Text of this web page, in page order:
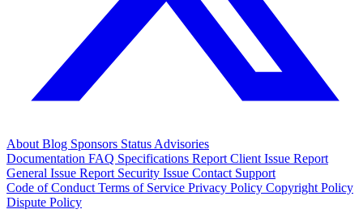
About Blog Sponsors Status Advisories
Documentation FAQ Specifications Report Client Issue Report
General Issue Report Security Issue Contact Support
Code of Conduct Terms of Service Privacy Policy Copyright Policy
Dispute Policy